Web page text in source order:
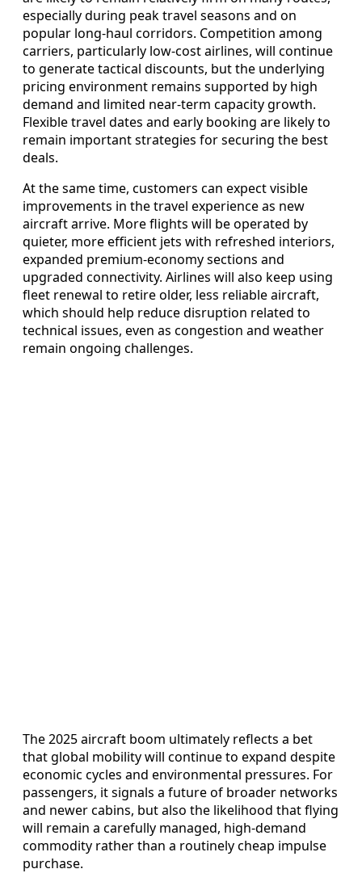
especially during peak travel seasons and on
popular long-haul corridors. Competition among
carriers, particularly low-cost airlines, will continue
to generate tactical discounts, but the underlying
pricing environment remains supported by high
demand and limited near-term capacity growth.
Flexible travel dates and early booking are likely to
remain important strategies for securing the best
deals.
At the same time, customers can expect visible
improvements in the travel experience as new
aircraft arrive. More flights will be operated by
quieter, more efficient jets with refreshed interiors,
expanded premium-economy sections and
upgraded connectivity. Airlines will also keep using
fleet renewal to retire older, less reliable aircraft,
which should help reduce disruption related to
technical issues, even as congestion and weather
remain ongoing challenges.
The 2025 aircraft boom ultimately reflects a bet
that global mobility will continue to expand despite
economic cycles and environmental pressures. For
passengers, it signals a future of broader networks
and newer cabins, but also the likelihood that flying
will remain a carefully managed, high-demand
commodity rather than a routinely cheap impulse
purchase.